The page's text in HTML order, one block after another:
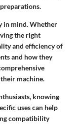
in mind. Whether
the right
and efficiency of
and how they
machine.
knowing
uses can help
compatibility